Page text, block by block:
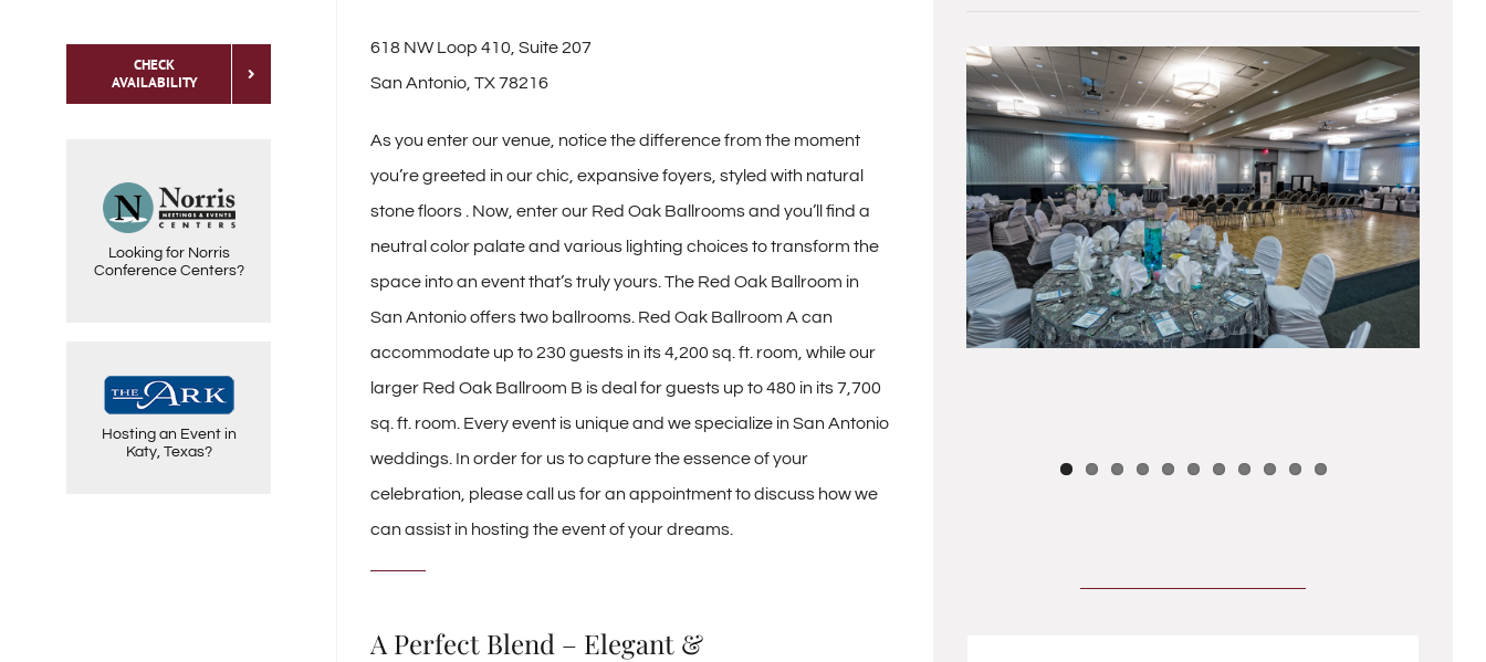
CHECK
AVAILABILITY
Looking for Norris
Conference Centers?
needs of the social
market, Norris Centers
added the Red Oak
Ballroom to four of it's
facilities. Norris Centers
are premier meeting and
Hosting an Event in
Katy, Texas?
The ARK venue offers a
beautiful, versatile venue
and friendly, committed
staff for elegant social or
corporate events in Katy,
Texas.
618 NW Loop 410, Suite 207
San Antonio, TX 78216
As you enter our venue, notice the difference from the moment
you’re greeted in our chic, expansive foyers, styled with natural
stone floors . Now, enter our Red Oak Ballrooms and you’ll find a
neutral color palate and various lighting choices to transform the
space into an event that’s truly yours. The Red Oak Ballroom in
San Antonio offers two ballrooms. Red Oak Ballroom A can
accommodate up to 230 guests in its 4,200 sq. ft. room, while our
larger Red Oak Ballroom B is deal for guests up to 480 in its 7,700
sq. ft. room. Every event is unique and we specialize in San Antonio
weddings. In order for us to capture the essence of your
celebration, please call us for an appointment to discuss how we
can assist in hosting the event of your dreams.
A Perfect Blend – Elegant &